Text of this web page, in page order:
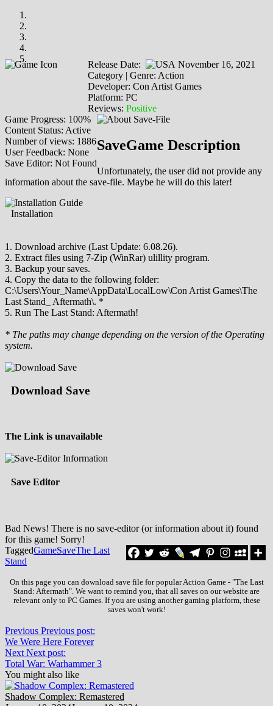
Release Date:
November 16, 2021
Category | Genre: Action
Developer: Con Artist Games
Platform: PC
Reviews: Positive
Game Progress: 100%
Content Status: Active
Number of views: 1886
User Feedback: None
Save Editor: Not Found
SaveGame Description
Unfortunately, the user did not provide any
information about the save-file. Maybe he will do this later!
Installation
1. Download archive (Last Update: 6.08.26).
2. Extract files using 7-Zip (WinRar) ulillity program.
3. Backup your saves.
4. Copy the data to the following folder:
C:\Users\Your_Name\AppData\LocalLow\Con Artist Games\The
Last Stand_ Aftermath\. *
5. Run The Last Stand: Aftermath!
* The paths may change depending on the version of the Operating
system.
Download Save
The Link is unavailable
Save Editor
Bad News! There is no save-editor (or information about it) found
for this game! Sorry!
TaggedGameSaveThe Last
Stand
On this page you can download save file for popular Action Game - "The Last
Stand: Aftermath". We want to remind you, that all saves on our website are
relevant only to PC Games. If you are using another gaming platform, these
saves won't work!
Previous Previous post:
We Were Here Forever
Next Next post:
Total War: Warhammer 3
You might also like
Shadow Complex: Remastered